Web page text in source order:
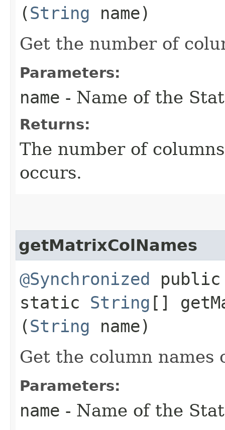
(String name)
Get the number of
Parameters:
name - Name of the
Returns:
The number of
occurs.
getMatrixColNames
@Synchronized public
static String []
(String name)
Get the column names
Parameters:
name - Name of the